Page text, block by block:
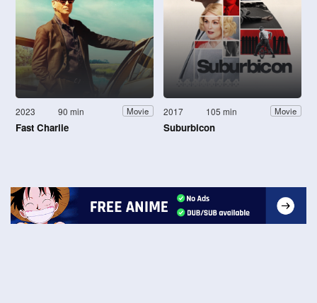
2023 90 min Movie
Fast Charlie
2017 105 min Movie
Suburbicon